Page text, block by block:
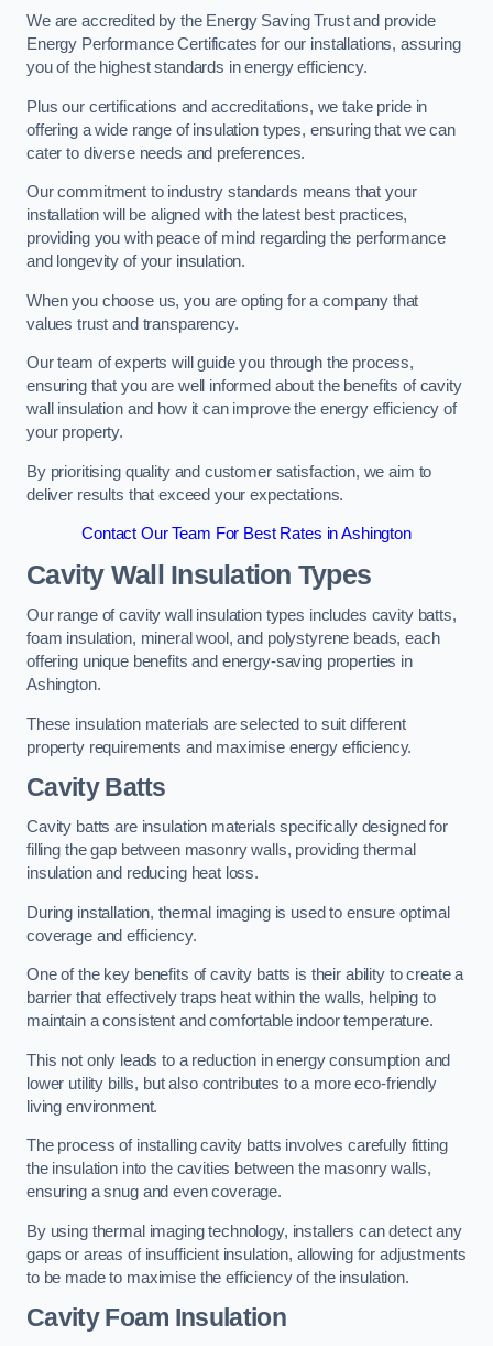
We are accredited by the Energy Saving Trust and provide
Energy Performance Certificates for our installations, assuring
you of the highest standards in energy efficiency.
Plus our certifications and accreditations, we take pride in
offering a wide range of insulation types, ensuring that we can
cater to diverse needs and preferences.
Our commitment to industry standards means that your
installation will be aligned with the latest best practices,
providing you with peace of mind regarding the performance
and longevity of your insulation.
When you choose us, you are opting for a company that
values trust and transparency.
Our team of experts will guide you through the process,
ensuring that you are well informed about the benefits of cavity
wall insulation and how it can improve the energy efficiency of
your property.
By prioritising quality and customer satisfaction, we aim to
deliver results that exceed your expectations.
Contact Our Team For Best Rates in Ashington
Cavity Wall Insulation Types
Our range of cavity wall insulation types includes cavity batts,
foam insulation, mineral wool, and polystyrene beads, each
offering unique benefits and energy-saving properties in
Ashington.
These insulation materials are selected to suit different
property requirements and maximise energy efficiency.
Cavity Batts
Cavity batts are insulation materials specifically designed for
filling the gap between masonry walls, providing thermal
insulation and reducing heat loss.
During installation, thermal imaging is used to ensure optimal
coverage and efficiency.
One of the key benefits of cavity batts is their ability to create a
barrier that effectively traps heat within the walls, helping to
maintain a consistent and comfortable indoor temperature.
This not only leads to a reduction in energy consumption and
lower utility bills, but also contributes to a more eco-friendly
living environment.
The process of installing cavity batts involves carefully fitting
the insulation into the cavities between the masonry walls,
ensuring a snug and even coverage.
By using thermal imaging technology, installers can detect any
gaps or areas of insufficient insulation, allowing for adjustments
to be made to maximise the efficiency of the insulation.
Cavity Foam Insulation